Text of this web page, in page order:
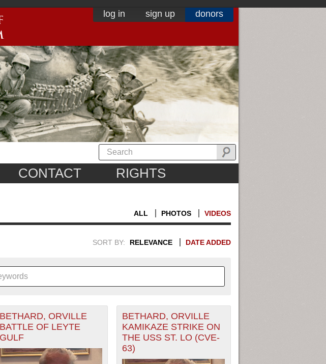
log in sign up donors
CONTACT RIGHTS
ALL PHOTOS VIDEOS
SORT BY: RELEVANCE DATE ADDED
THAT HAVE GEOGRAPHIC INFORMATION. SWITCH
1944
1946
1949
1950
1952
1953
1954
BETHARD, ORVILLE
BATTLE OF LEYTE
GULF
BETHARD, ORVILLE
KAMIKAZE STRIKE ON
THE USS ST. LO (CVE-
63)